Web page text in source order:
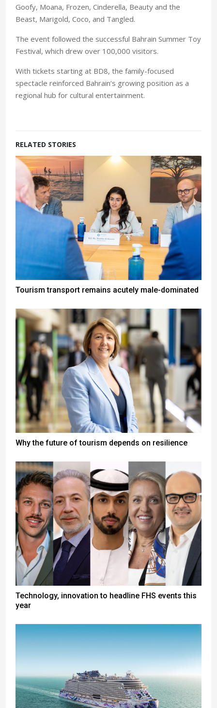
Goofy, Moana, Frozen, Cinderella, Beauty and the
Beast, Marigold, Coco, and Tangled.
The event followed the successful Bahrain Summer Toy
Festival, which drew over 100,000 visitors.
With tickets starting at BD8, the family-focused
spectacle reinforced Bahrain’s growing position as a
regional hub for cultural entertainment.
RELATED STORIES
Tourism transport remains acutely male-dominated
Why the future of tourism depends on resilience
Technology, innovation to headline FHS events this
year